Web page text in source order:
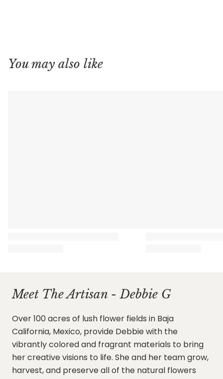
You may also like
Meet The Artisan - Debbie G
Over 100 acres of lush flower fields in Baja
California, Mexico, provide Debbie with the
vibrantly colored and fragrant materials to bring
her creative visions to life. She and her team grow,
harvest, and preserve all of the natural flowers